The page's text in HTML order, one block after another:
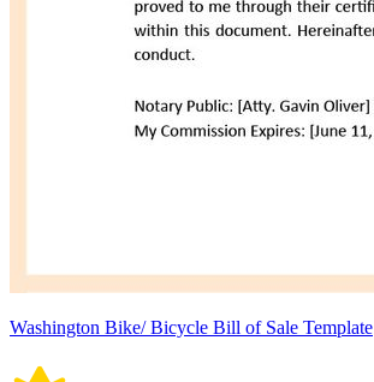
Washington Bike/ Bicycle Bill of Sale Template